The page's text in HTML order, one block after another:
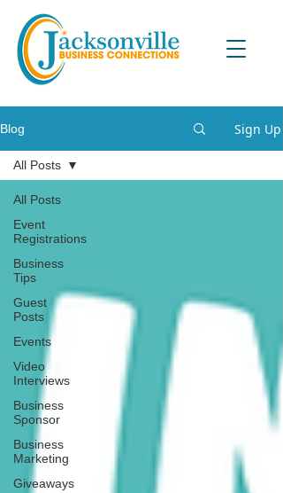
Blog Sign Up
All Posts
Event
Registrations
Business
Tips
Guest
Posts
Events
Video
Interviews
Business
Sponsor
Business
Marketing
Giveaways
All Posts